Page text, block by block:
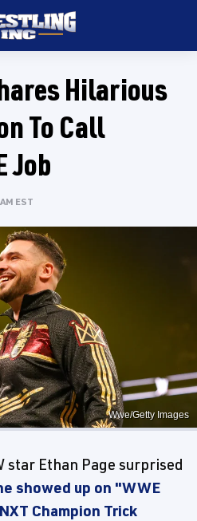
Hilarious
To Call
Job
EST
Wwe/Getty Images
star Ethan Page surprised
showed up on "WWE
Champion Trick